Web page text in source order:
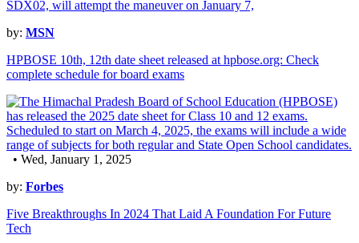
by: MSN
HPBOSE 10th, 12th date sheet released at hpbose.org: Check
complete schedule for board exams
• Wed, January 1, 2025
by: Forbes
Five Breakthroughs In 2024 That Laid A Foundation For Future
Tech